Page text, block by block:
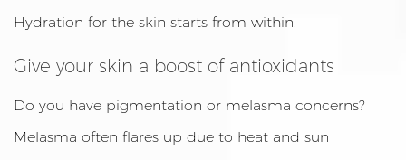
Hydration for the skin starts from within.
Give your skin a boost of antioxidants
Do you have pigmentation or melasma concerns?
Melasma often flares up due to heat and sun